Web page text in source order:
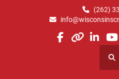
(262)
facebook
other